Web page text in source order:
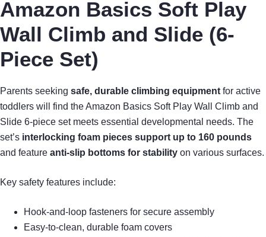
Amazon Basics Soft Play
Wall Climb and Slide (6-
Piece Set)
Parents seeking safe, durable climbing equipment for active
toddlers will find the Amazon Basics Soft Play Wall Climb and
Slide 6-piece set meets essential developmental needs. The
set’s interlocking foam pieces support up to 160 pounds
and feature anti-slip bottoms for stability on various surfaces.
Key safety features include:
Hook-and-loop fasteners for secure assembly
Easy-to-clean, durable foam covers